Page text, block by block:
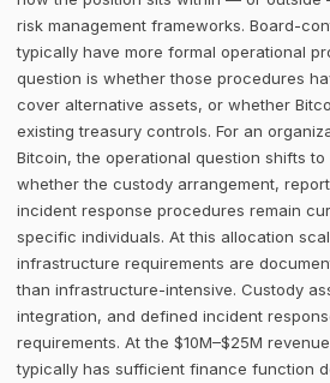
risk management frameworks. Board-
typically have more formal operational
question is whether those procedures
cover alternative assets, or whether
existing treasury controls. For an
Bitcoin, the operational question shifts
whether the custody arrangement,
incident response procedures remain
specific individuals. At this allocation
infrastructure requirements are
than infrastructure-intensive. Custody
integration, and defined incident
requirements. At the $10M–$25M
typically has sufficient finance function